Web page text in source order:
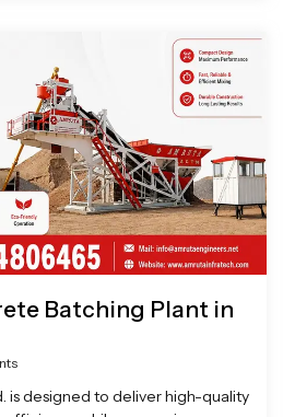
Batching Plant in
is designed to deliver high-quality